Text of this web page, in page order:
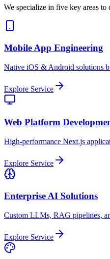
We specialize in five key areas
Mobile App Engineering
Native iOS & Android solutions
Explore Service
Web Platform
High-performance Next.js
Explore Service
Enterprise AI Solutions
Custom LLMs, RAG pipelines,
Explore Service